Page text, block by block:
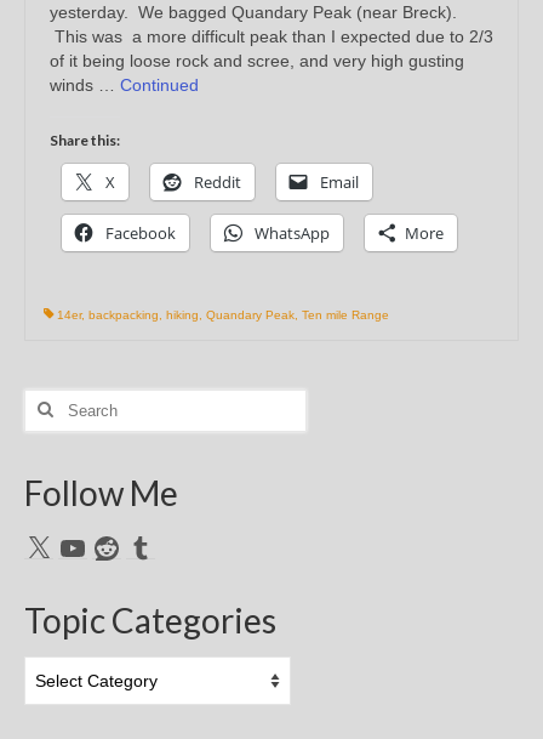
yesterday. We bagged Quandary Peak (near Breck).
This was a more difficult peak than I expected due to 2/3
of it being loose rock and scree, and very high gusting
winds … Continued
Share this:
X Reddit Email
Facebook WhatsApp More
14er, backpacking hiking Quandary Peak Ten mile Range
Search
Follow Me
X YouTubeRedditTumblr
Topic Categories
Categories